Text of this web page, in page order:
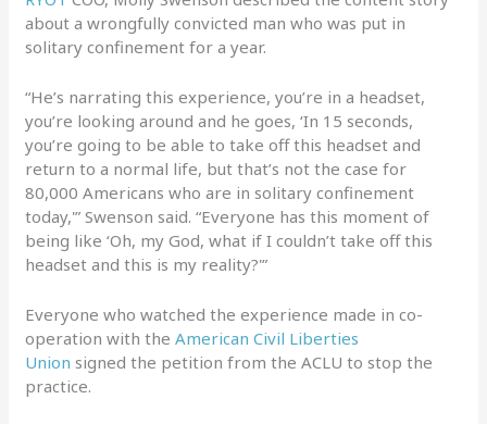
about a wrongfully convicted man who was put in
solitary confinement for a year.
“He’s narrating this experience, you’re in a headset,
you’re looking around and he goes, ‘In 15 seconds,
you’re going to be able to take off this headset and
return to a normal life, but that’s not the case for
80,000 Americans who are in solitary confinement
today,'” Swenson said. “Everyone has this moment of
being like ‘Oh, my God, what if I couldn’t take off this
headset and this is my reality?'”
Everyone who watched the experience made in co-
operation with theAmerican Civil Liberties
Union signed the petition from the ACLU to stop the
practice.